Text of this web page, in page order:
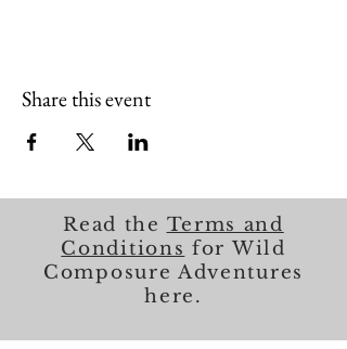
Share this event
Read the Terms and
Conditions for Wild
Composure Adventures
here.